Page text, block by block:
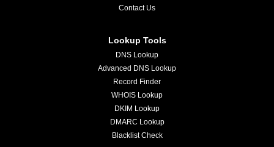
Contact Us
Lookup Tools
DNS Lookup
Advanced DNS Lookup
Record Finder
WHOIS Lookup
DKIM Lookup
DMARC Lookup
Blacklist Check